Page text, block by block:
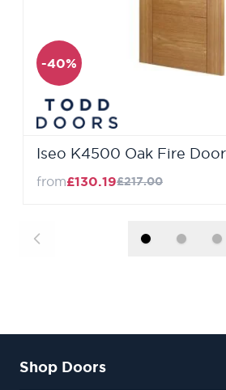
-40%
Iseo K4500 Oak Fire
from£130.19£217.00
Shop Doors